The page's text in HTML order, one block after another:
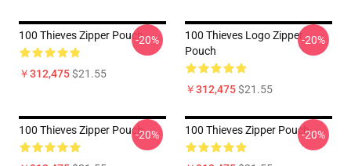
100 Thieves Zipper Pouch
￥312,475$21.55
-20%
100 Thieves Logo Zipper
Pouch
￥312,475$21.55
-20%
100 Thieves Zipper Pouch-20% 100 Thieves Zipper Pouch-20%